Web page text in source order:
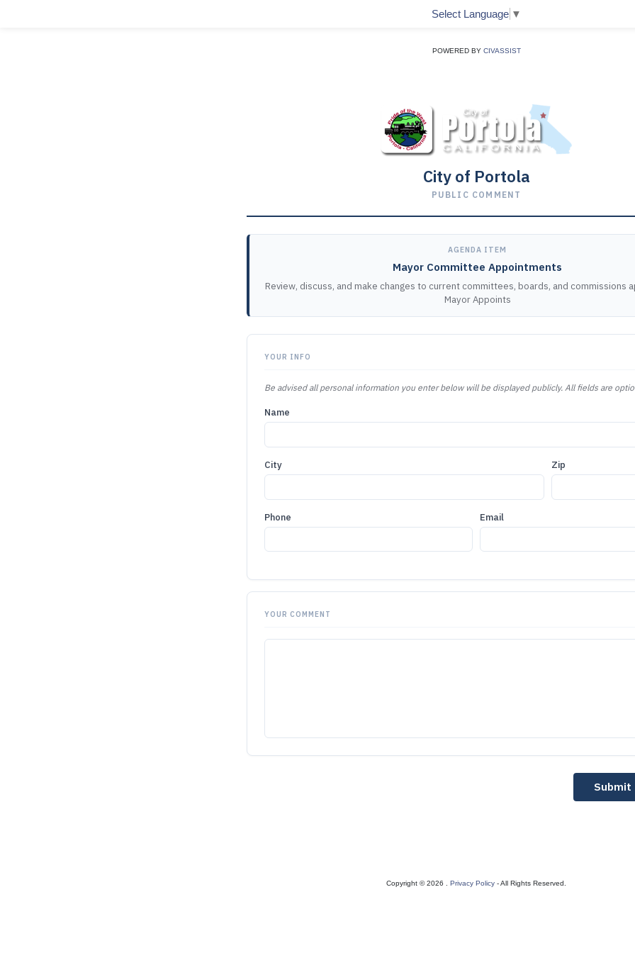
POWERED BY CIVASSIST
Select Language ▼
City of Portola
PUBLIC COMMENT
AGENDA ITEM
Mayor Committee Appointments
Review, discuss, and make changes to current committees, boards, and commissions
Mayor Appoints
YOUR INFO
Be advised all personal information you enter below will be displayed publicly. All fields are
Name
City Zip
Phone Email
YOUR COMMENT
Submit
Copyright © 2026 . Privacy Policy - All Rights Reserved.